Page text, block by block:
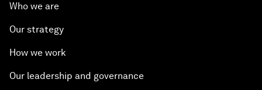
Who we are
Our strategy
How we work
Our leadership and governance